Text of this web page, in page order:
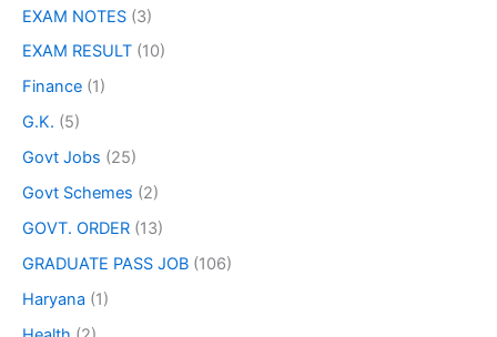
EXAM NOTES (3)
EXAM RESULT (10)
Finance (1)
G.K. (5)
Govt Jobs (25)
Govt Schemes (2)
GOVT. ORDER (13)
GRADUATE PASS JOB (106)
Haryana (1)